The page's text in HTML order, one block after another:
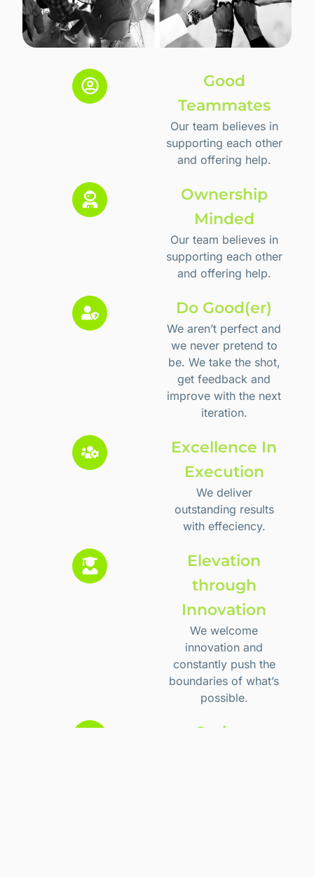
Good
Teammates
Our team believes in
supporting each other
and offering help.
Ownership
Minded
Our team believes in
supporting each other
and offering help.
Do Good(er)
We aren’t perfect and
we never pretend to
be. We take the shot,
get feedback and
improve with the next
iteration.
Excellence In
Execution
We deliver
outstanding results
with effeciency.
Elevation
through
Innovation
We welcome
innovation and
constantly push the
boundaries of what’s
possible.
Curious